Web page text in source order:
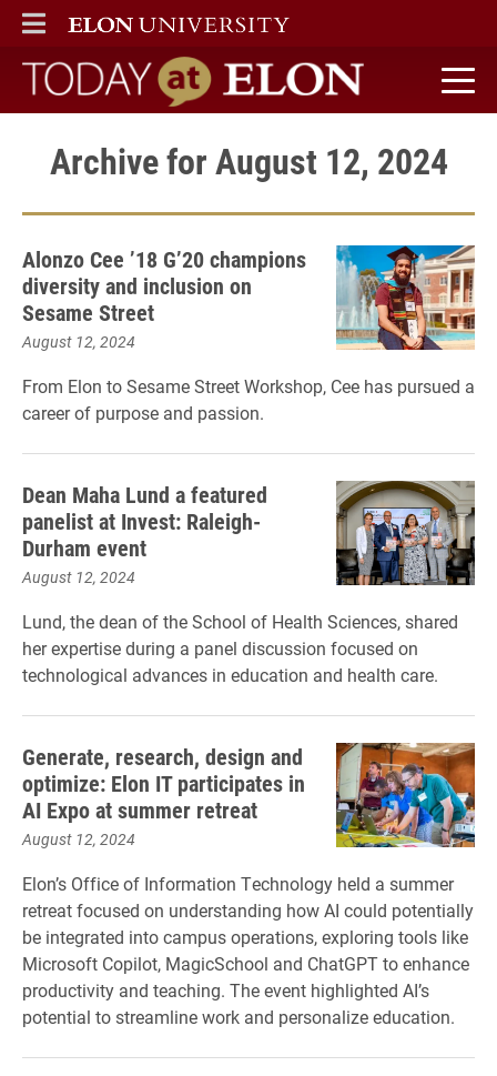
ELON
MAIN MENU
Today at Elon home
Archive for August 12, 2024
Alonzo Cee ’18 G’20 champions
diversity and inclusion on
Sesame Street
August 12, 2024
From Elon to Sesame Street Workshop, Cee has pursued a
career of purpose and passion.
Dean Maha Lund a featured
panelist at Invest: Raleigh-
Durham event
August 12, 2024
Lund, the dean of the School of Health Sciences, shared
her expertise during a panel discussion focused on
technological advances in education and health care.
Generate, research, design and
optimize: Elon IT participates in
AI Expo at summer retreat
August 12, 2024
Elon’s Office of Information Technology held a summer
retreat focused on understanding how AI could potentially
be integrated into campus operations, exploring tools like
Microsoft Copilot, MagicSchool and ChatGPT to enhance
productivity and teaching. The event highlighted AI’s
potential to streamline work and personalize education.